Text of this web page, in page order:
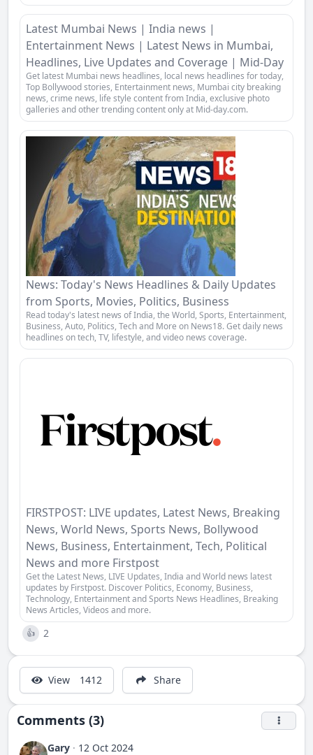
Latest Mumbai News | India news |
Entertainment News | Latest News in Mumbai,
Headlines, Live Updates and Coverage | Mid-Day
Get latest Mumbai news headlines, local news headlines for today,
Top Bollywood stories, Entertainment news, Mumbai city breaking
news, crime news, life style content from India, exclusive photo
galleries and other trending content only at Mid-day.com.
News: Today's News Headlines & Daily Updates
from Sports, Movies, Politics, Business
Read today's latest news of India, the World, Sports, Entertainment,
Business, Auto, Politics, Tech and More on News18. Get daily news
headlines on tech, TV, lifestyle, and video news coverage.
FIRSTPOST: LIVE updates, Latest News, Breaking
News, World News, Sports News, Bollywood
News, Business, Entertainment, Tech, Political
News and more Firstpost
Get the Latest News, LIVE Updates, India and World news latest
updates by Firstpost. Discover Politics, Economy, Business,
Technology, Entertainment and Sports News Headlines, Breaking
News Articles, Videos and more.
👍 2
View 1412 Share
Comments (3)
Gary · 12 Oct 2024